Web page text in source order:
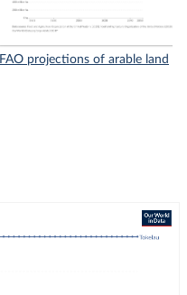
FAO projections of arable land